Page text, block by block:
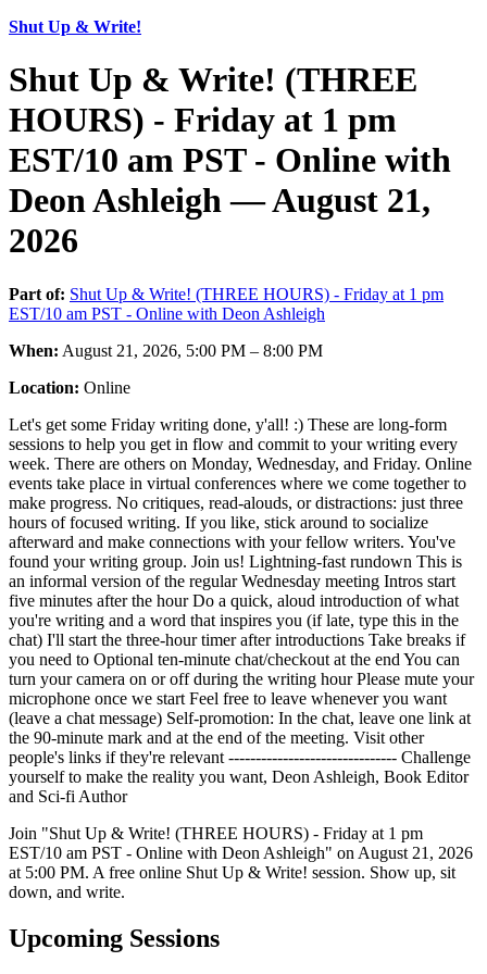
Shut Up & Write!
Shut Up & Write! (THREE
HOURS) - Friday at 1 pm
EST/10 am PST - Online with
Deon Ashleigh — August 21,
2026
Part of: Shut Up & Write! (THREE HOURS) - Friday at 1 pm
EST/10 am PST - Online with Deon Ashleigh
When: August 21, 2026, 5:00 PM – 8:00 PM
Location: Online
Let's get some Friday writing done, y'all! :) These are long-form
sessions to help you get in flow and commit to your writing every
week. There are others on Monday, Wednesday, and Friday. Online
events take place in virtual conferences where we come together to
make progress. No critiques, read-alouds, or distractions: just three
hours of focused writing. If you like, stick around to socialize
afterward and make connections with your fellow writers. You've
found your writing group. Join us! Lightning-fast rundown This is
an informal version of the regular Wednesday meeting Intros start
five minutes after the hour Do a quick, aloud introduction of what
you're writing and a word that inspires you (if late, type this in the
chat) I'll start the three-hour timer after introductions Take breaks if
you need to Optional ten-minute chat/checkout at the end You can
turn your camera on or off during the writing hour Please mute your
microphone once we start Feel free to leave whenever you want
(leave a chat message) Self-promotion: In the chat, leave one link at
the 90-minute mark and at the end of the meeting. Visit other
people's links if they're relevant ------------------------------- Challenge
yourself to make the reality you want, Deon Ashleigh, Book Editor
and Sci-fi Author
Join "Shut Up & Write! (THREE HOURS) - Friday at 1 pm
EST/10 am PST - Online with Deon Ashleigh" on August 21, 2026
at 5:00 PM. A free online Shut Up & Write! session. Show up, sit
down, and write.
Upcoming Sessions